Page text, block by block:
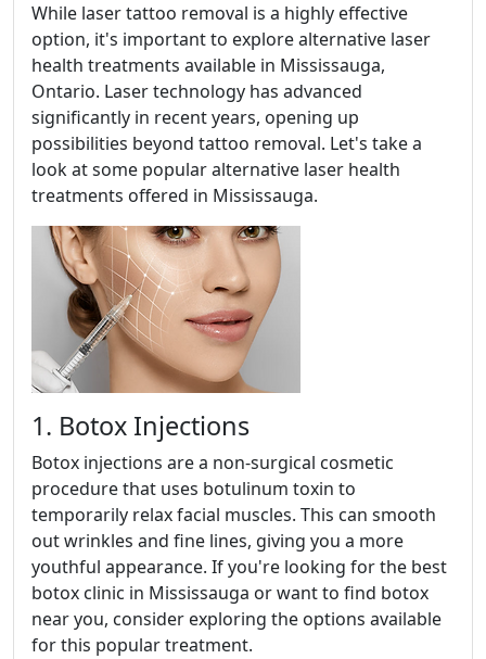
While laser tattoo removal is a highly effective
option, it's important to explore alternative laser
health treatments available in Mississauga,
Ontario. Laser technology has advanced
significantly in recent years, opening up
possibilities beyond tattoo removal. Let's take a
look at some popular alternative laser health
treatments offered in Mississauga.
1. Botox Injections
Botox injections are a non-surgical cosmetic
procedure that uses botulinum toxin to
temporarily relax facial muscles. This can smooth
out wrinkles and fine lines, giving you a more
youthful appearance. If you're looking for the best
botox clinic in Mississauga or want to find botox
near you, consider exploring the options available
for this popular treatment.